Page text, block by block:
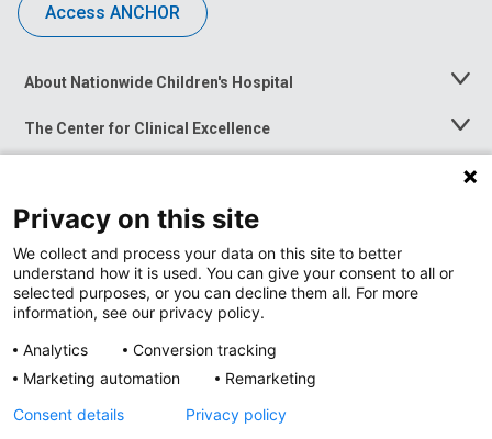
Access ANCHOR
About Nationwide Children's Hospital
Toggle
The Center for Clinical Excellence
Toggle
Menu
Toggle
News at Nationwide Children's
Privacy on this site
We collect and process your data on this site to better
understand how it is used. You can give your consent to all or
selected purposes, or you can decline them all. For more
information, see our privacy policy.
Analytics
Conversion tracking
Marketing automation
Remarketing
Consent details
Privacy policy